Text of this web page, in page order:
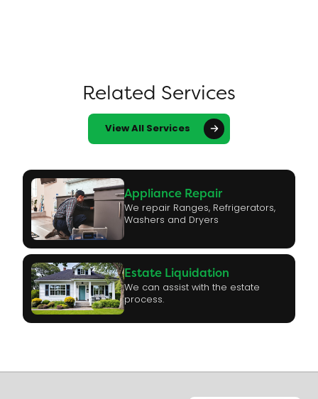
Related Services
View All Services
Appliance Repair
We repair Ranges, Refrigerators,
Washers and Dryers
Estate Liquidation
We can assist with the estate
process.